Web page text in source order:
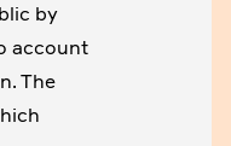
by
account
The